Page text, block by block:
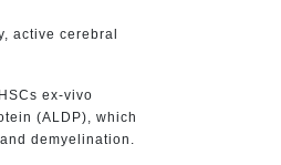
active cerebral
ex-vivo
(ALDP), which
demyelination.